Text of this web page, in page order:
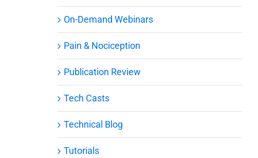
On-Demand Webinars
Pain & Nociception
Publication Review
Tech Casts
Technical Blog
Tutorials